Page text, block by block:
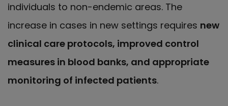
individuals to non-endemic areas. The
increase in cases in new settings requires new
clinical care protocols, improved control
measures in blood banks, and appropriate
monitoring of infected patients.